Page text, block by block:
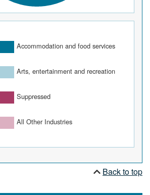
Accommodation and food services
Arts, entertainment and recreation
Suppressed
All Other Industries
Back to top